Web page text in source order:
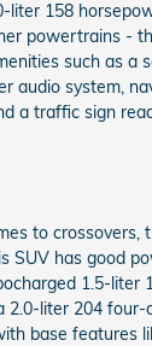
liter 158
powertrains -
such as a
audio system,
a traffic sign
to crossovers,
SUV has good
1.5-liter
2.0-liter 204 four-
base features